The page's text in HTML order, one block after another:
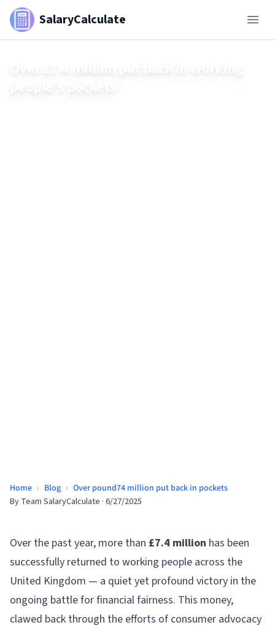
SalaryCalculate
Home › Blog › Over pound74 million put back in pockets
By Team SalaryCalculate · 6/27/2025
Over the past year, more than £7.4 million has been
successfully returned to working people across the
United Kingdom — a quiet yet profound victory in the
ongoing battle for financial fairness. This money,
clawed back through the efforts of consumer advocacy